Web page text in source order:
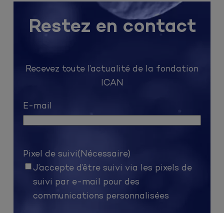
Restez en contact
Recevez toute l’actualité de la fondation
ICAN
E-mail
Pixel de suivi(Nécessaire)
J’accepte d’être suivi via les pixels de
suivi par e-mail pour des
communications personnalisées